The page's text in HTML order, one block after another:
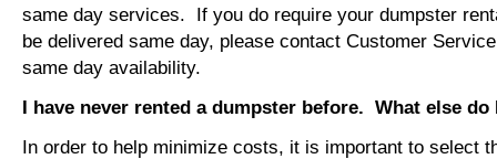
same day services. If you do require your dumpster
be delivered same day, please contact Customer
same day availability.
I have never rented a dumpster before. What else do
In order to help minimize costs, it is important to select